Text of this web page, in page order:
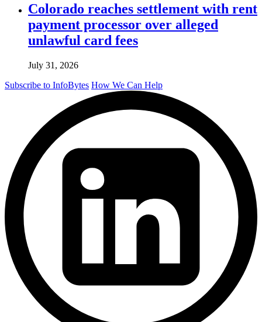
Colorado reaches settlement with rent
payment processor over alleged
unlawful card fees
July 31, 2026
Subscribe to InfoBytes How We Can Help